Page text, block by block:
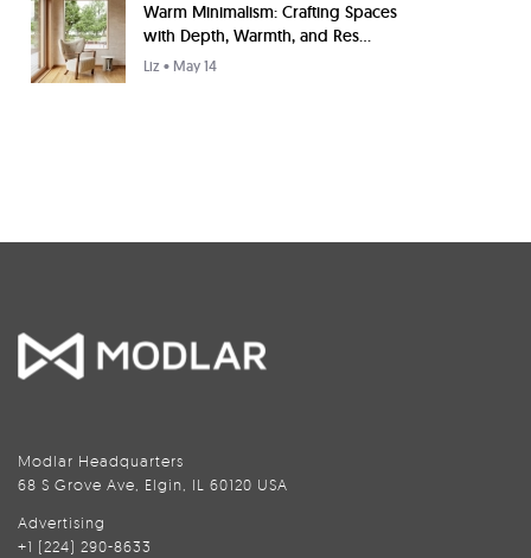
Warm Minimalism: Crafting Spaces
with Depth, Warmth, and Res...
Liz • May 14
Modlar Headquarters
68 S Grove Ave, Elgin, IL 60120 USA
Advertising
+1 (224) 290-8633